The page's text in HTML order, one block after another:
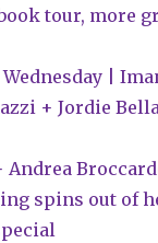
tour, more
Wednesday |
+ Jordie
Andrea
spins out of